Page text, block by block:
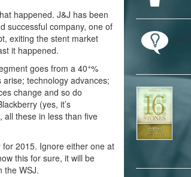
happened. J&J has been
successful company, one of
exiting the stent market
it happened.
goes from a 40+%
technology advances;
change and so do
(yes, it’s
all these in less than five
2015. Ignore either one at
this for sure, it will be
the WSJ.